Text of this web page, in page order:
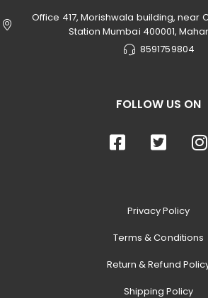
Office 417, Morishwala building, near
Station Mumbai 400001,
8591759804
FOLLOW US ON
Privacy Policy
Terms & Conditions
Return & Refund
Shipping Policy